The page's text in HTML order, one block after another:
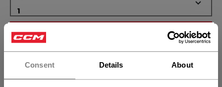
Consent Details About
Hey,
want to ship to US?
ADD TO BAG
FIND IN STORE